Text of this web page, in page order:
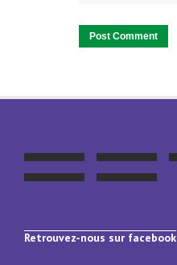
Retrouvez-nous sur facebook